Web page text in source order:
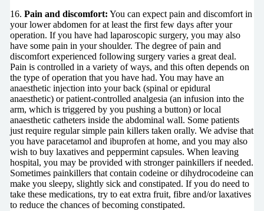
16. Pain and discomfort: You can expect pain and discomfort in
your lower abdomen for at least the first few days after your
operation. If you have had laparoscopic surgery, you may also
have some pain in your shoulder. The degree of pain and
discomfort experienced following surgery varies a great deal.
Pain is controlled in a variety of ways, and this often depends on
the type of operation that you have had. You may have an
anaesthetic injection into your back (spinal or epidural
anaesthetic) or patient-controlled analgesia (an infusion into the
arm, which is triggered by you pushing a button) or local
anaesthetic catheters inside the abdominal wall. Some patients
just require regular simple pain killers taken orally. We advise that
you have paracetamol and ibuprofen at home, and you may also
wish to buy laxatives and peppermint capsules. When leaving
hospital, you may be provided with stronger painkillers if needed.
Sometimes painkillers that contain codeine or dihydrocodeine can
make you sleepy, slightly sick and constipated. If you do need to
take these medications, try to eat extra fruit, fibre and/or laxatives
to reduce the chances of becoming constipated.